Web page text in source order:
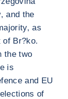
and the
as
of Br?ko.
the two
is
and EU
of